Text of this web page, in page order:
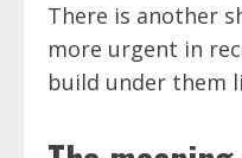
There is another
more urgent in
build under them